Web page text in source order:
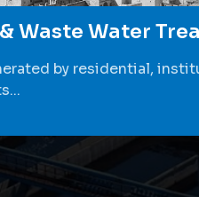
Waste Water
by residential,